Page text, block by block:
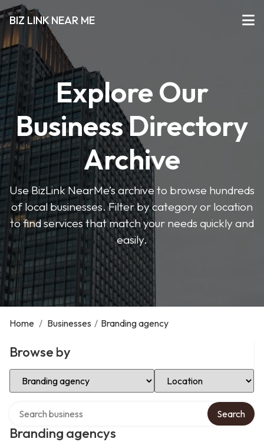
BIZ LINK NEAR ME
Explore Our
Business Directory
Archive
Use BizLink NearMe’s archive to browse hundreds
of local businesses. Filter by category or location
to find services that match your needs quickly and
easily.
Home / Businesses / Branding agency
Browse by
Select Category Select Location
Branding agencys
Search